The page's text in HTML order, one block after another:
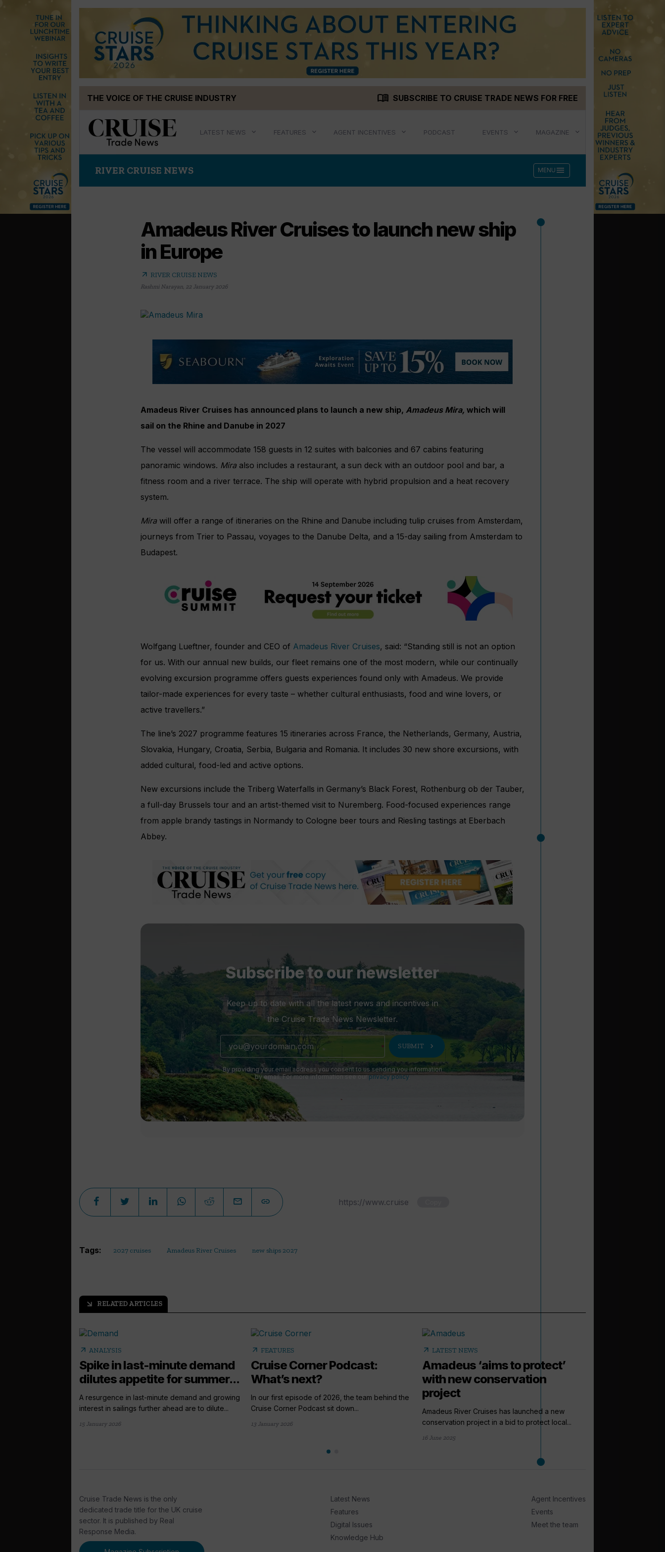
THE VOICE OF THE CRUISE INDUSTRY menu_book SUBSCRIBE TO CRUISE TRADE NEWS FOR FREE
LATEST NEWS FEATURES AGENT INCENTIVES PODCAST EVENTS MAGAZINE
RIVER CRUISE NEWS MENU menu
Amadeus River Cruises to launch new ship
in Europe
arrow_outward RIVER CRUISE NEWS
Rashmi Narayan 22 January 2026
Amadeus River Cruises has announced plans to launch a new ship, Amadeus Mira, which will
sail on the Rhine and Danube in 2027
The vessel will accommodate 158 guests in 12 suites with balconies and 67 cabins featuring
panoramic windows. Mira also includes a restaurant, a sun deck with an outdoor pool and bar, a
fitness room and a river terrace. The ship will operate with hybrid propulsion and a heat recovery
system.
Mira will offer a range of itineraries on the Rhine and Danube including tulip cruises from Amsterdam,
journeys from Trier to Passau, voyages to the Danube Delta, and a 15-day sailing from Amsterdam to
Budapest.
Wolfgang Lueftner, founder and CEO of Amadeus River Cruises, said: “Standing still is not an option
for us. With our annual new builds, our fleet remains one of the most modern, while our continually
evolving excursion programme offers guests experiences found only with Amadeus. We provide
tailor-made experiences for every taste – whether cultural enthusiasts, food and wine lovers, or
active travellers.”
The line’s 2027 programme features 15 itineraries across France, the Netherlands, Germany, Austria,
Slovakia, Hungary, Croatia, Serbia, Bulgaria and Romania. It includes 30 new shore excursions, with
added cultural, food-led and active options.
New excursions include the Triberg Waterfalls in Germany’s Black Forest, Rothenburg ob der Tauber,
a full-day Brussels tour and an artist-themed visit to Nuremberg. Food-focused experiences range
from apple brandy tastings in Normandy to Cologne beer tours and Riesling tastings at Eberbach
Abbey.
Subscribe to our newsletter
Keep up to date with all the latest news and incentives in
the Cruise Trade News Newsletter.
SUBMIT chevron_right
By providing your email address you consent to us sending you information
by email. For more information see ourprivacy policy.
Tags: 2027 cruises Amadeus River Cruises new ships 2027
arrow_outward RELATED ARTICLES
arrow_outward ANALYSIS
Spike in last-minute demand
dilutes appetite for summer...
A resurgence in last-minute demand and growing
interest in sailings further ahead are to dilute...
15 January 2026
arrow_outward FEATURES
Cruise Corner Podcast:
What’s next?
In our first episode of 2026, the team behind the
Cruise Corner Podcast sit down...
13 January 2026
arrow_outward LATEST NEWS
Amadeus ‘aims to protect’
with new conservation
project
Amadeus River Cruises has launched a new
conservation project in a bid to protect local...
16 June 2025
Cruise Trade News is the only
dedicated trade title for the UK cruise
sector. It is published by Real
Response Media.
Latest News
Features
Digital Issues
Knowledge Hub
Agent Incentives
Events
Meet the team